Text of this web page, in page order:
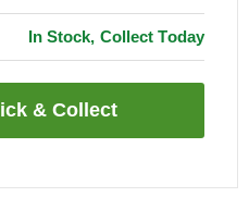
In Stock, Collect Today